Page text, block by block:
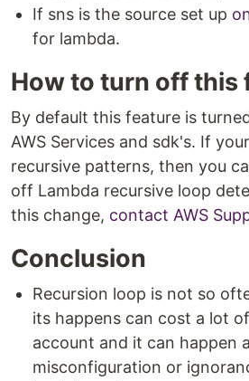
If sns is the source set up
for lambda.
How to turn off this
By default this feature is
AWS Services and sdk's. If
recursive patterns, then you
off Lambda recursive loop
this change, contact AWS
Conclusion
Recursion loop is not so
its happens can cost a lot
account and it can happen
misconfiguration or